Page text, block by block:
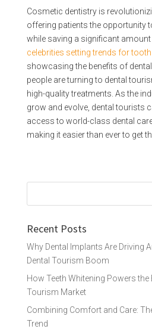
Cosmetic dentistry is
offering patients the opportunity
while saving a significant amount
celebrities setting trends for
showcasing the benefits of
people are turning to dental
high-quality treatments. As the
grow and evolve, dental tourists
access to world-class dental
making it easier than ever to get
Recent Posts
Why Dental Implants Are Driving
Dental Tourism Boom
How Teeth Whitening Powers the
Tourism Market
Combining Comfort and Care:
Trend